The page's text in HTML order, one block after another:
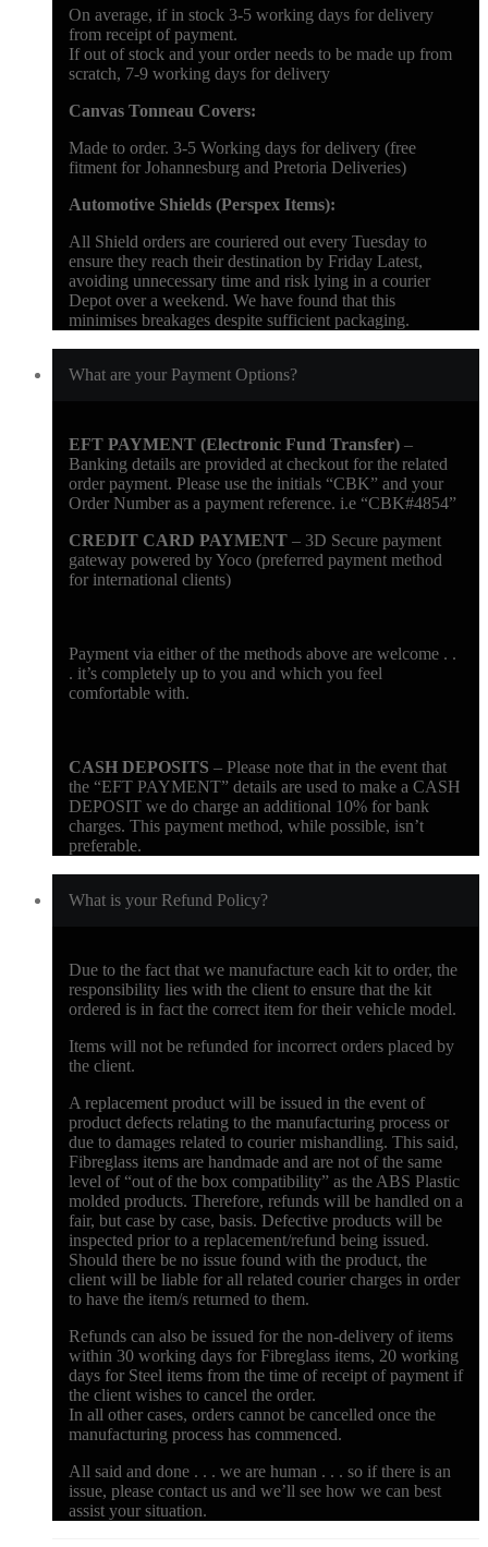
On average, if in stock 3-5 working days for delivery
from receipt of payment.
If out of stock and your order needs to be made up from
scratch, 7-9 working days for delivery
Canvas Tonneau Covers:
Made to order. 3-5 Working days for delivery (free
fitment for Johannesburg and Pretoria Deliveries)
Automotive Shields (Perspex Items):
All Shield orders are couriered out every Tuesday to
ensure they reach their destination by Friday Latest,
avoiding unnecessary time and risk lying in a courier
Depot over a weekend. We have found that this
minimises breakages despite sufficient packaging.
What are your Payment Options?
EFT PAYMENT (Electronic Fund Transfer) –
Banking details are provided at checkout for the related
order payment. Please use the initials “CBK” and your
Order Number as a payment reference. i.e “CBK#4854”
CREDIT CARD PAYMENT – 3D Secure payment
gateway powered by Yoco (preferred payment method
for international clients)
Payment via either of the methods above are welcome . .
. it’s completely up to you and which you feel
comfortable with.
CASH DEPOSITS – Please note that in the event that
the “EFT PAYMENT” details are used to make a CASH
DEPOSIT we do charge an additional 10% for bank
charges. This payment method, while possible, isn’t
preferable.
What is your Refund Policy?
Due to the fact that we manufacture each kit to order, the
responsibility lies with the client to ensure that the kit
ordered is in fact the correct item for their vehicle model.
Items will not be refunded for incorrect orders placed by
the client.
A replacement product will be issued in the event of
product defects relating to the manufacturing process or
due to damages related to courier mishandling. This said,
Fibreglass items are handmade and are not of the same
level of “out of the box compatibility” as the ABS Plastic
molded products. Therefore, refunds will be handled on a
fair, but case by case, basis. Defective products will be
inspected prior to a replacement/refund being issued.
Should there be no issue found with the product, the
client will be liable for all related courier charges in order
to have the item/s returned to them.
Refunds can also be issued for the non-delivery of items
within 30 working days for Fibreglass items, 20 working
days for Steel items from the time of receipt of payment if
the client wishes to cancel the order.
In all other cases, orders cannot be cancelled once the
manufacturing process has commenced.
All said and done . . . we are human . . . so if there is an
issue, please contact us and we’ll see how we can best
assist your situation.